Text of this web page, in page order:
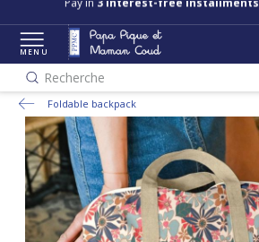
MENU
Recherche
Foldable backpack